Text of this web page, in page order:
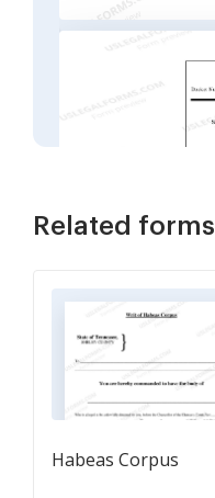
Related forms
Habeas Corpus